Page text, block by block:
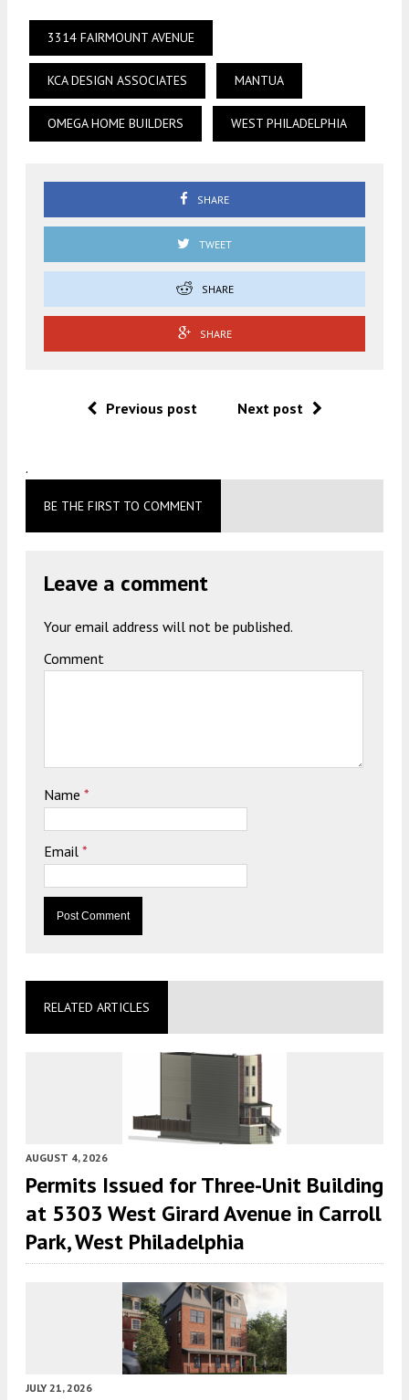
3314 FAIRMOUNT AVENUE
KCA DESIGN ASSOCIATES MANTUA
OMEGA HOME BUILDERS WEST PHILADELPHIA
SHARE
TWEET
SHARE
SHARE
Previous post Next post
.
BE THE FIRST TO COMMENT
Leave a comment
Your email address will not be published.
Comment
Name *
Email *
RELATED ARTICLES
AUGUST 4, 2026
Permits Issued for Three-Unit Building
at 5303 West Girard Avenue in Carroll
Park, West Philadelphia
JULY 21, 2026